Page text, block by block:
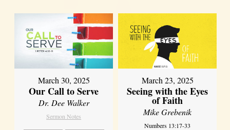
March 30, 2025
Our Call to Serve
Dr. Dee Walker
Sermon Notes
March 23, 2025
Seeing with the Eyes
of Faith
Mike Grebenik
Numbers 13:17-33